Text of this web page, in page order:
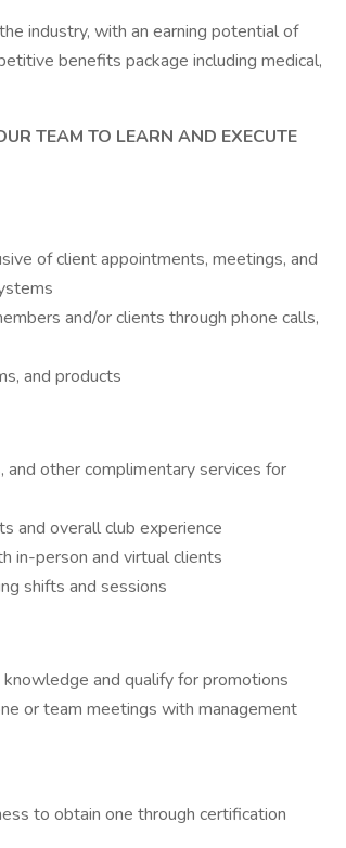
industry, with an earning potential of
benefits package including medical,
TEAM TO LEARN AND EXECUTE
of client appointments, meetings, and
and/or clients through phone calls,
and products
other complimentary services for
and overall club experience
in-person and virtual clients
shifts and sessions
and qualify for promotions
or team meetings with management
to obtain one through certification